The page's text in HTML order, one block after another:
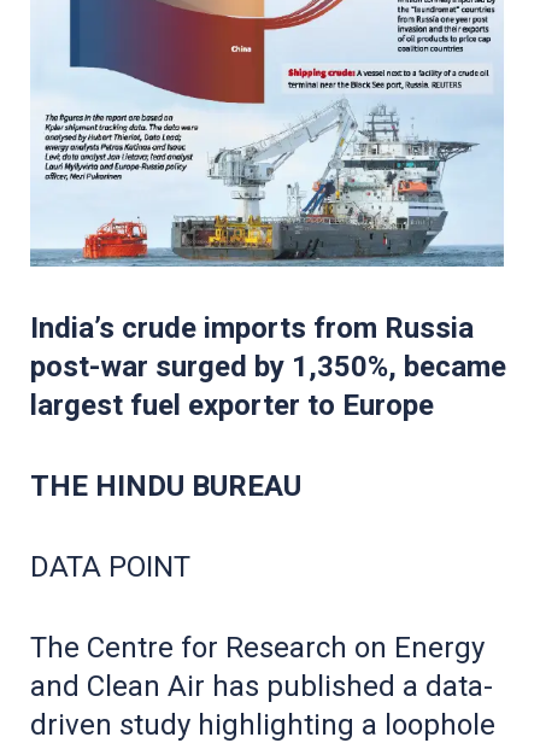
India’s crude imports from Russia
post-war surged by 1,350%, became
largest fuel exporter to Europe
THE HINDU BUREAU
DATA POINT
The Centre for Research on Energy
and Clean Air has published a data-
driven study highlighting a loophole